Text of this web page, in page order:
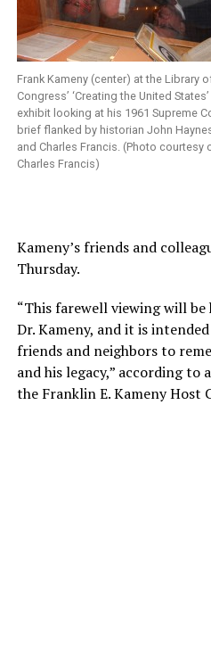
Frank Kameny (center) at the Library
Congress’ ‘Creating the United States’
exhibit looking at his 1961 Supreme
brief flanked by historian John
and Charles Francis. (Photo courtesy
Charles Francis)
Kameny’s friends and
Thursday.
“This farewell viewing will
Dr. Kameny, and it is
friends and neighbors to
and his legacy,” according to
the Franklin E. Kameny Host